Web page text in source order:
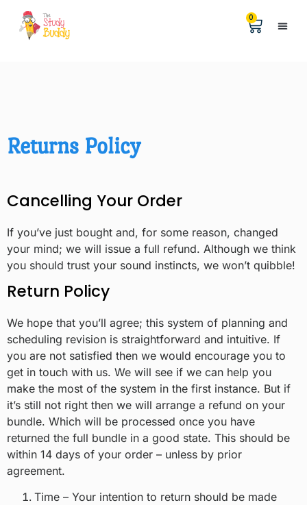
0
Returns Policy
Cancelling Your Order
If you’ve just bought and, for some reason, changed
your mind; we will issue a full refund. Although we think
you should trust your sound instincts, we won’t quibble!
Return Policy
We hope that you’ll agree; this system of planning and
scheduling revision is straightforward and intuitive. If
you are not satisfied then we would encourage you to
get in touch with us. We will see if we can help you
make the most of the system in the first instance. But if
it’s still not right then we will arrange a refund on your
bundle. Which will be processed once you have
returned the full bundle in a good state. This should be
within 14 days of your order – unless by prior
agreement.
Time – Your intention to return should be made